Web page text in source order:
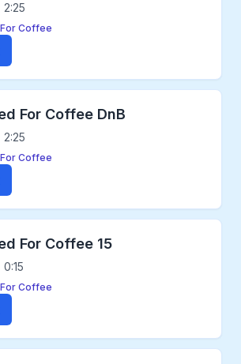
Coffee
For Coffee DnB
Coffee
For Coffee 15
Coffee